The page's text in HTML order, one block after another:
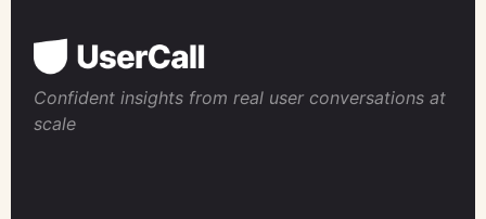
Confident insights from real user conversations at
scale